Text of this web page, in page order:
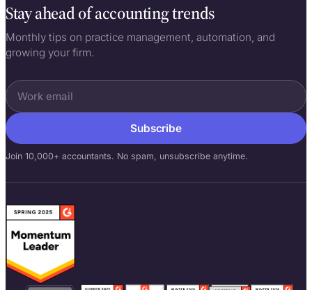
Stay ahead of accounting trends
Monthly tips on practice management, automation, and
growing your firm.
Subscribe
Join 10,000+ accountants. No spam, unsubscribe anytime.